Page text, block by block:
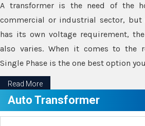
A transformer is the need of the
commercial or industrial sector, but
has its own voltage requirement,
also varies. When it comes to the
Single Phase is the one best option
Read More
Auto Transformer